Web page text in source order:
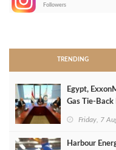
Followers
TRENDING
Egypt,
Gas Tie-Back
Friday, 7
Harbour